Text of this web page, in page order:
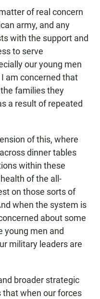
of real concern
army, and any
with the support and
to serve
our young men
am concerned that
families they
a result of repeated
of this, where
dinner tables
within these
of the all-
on those sorts of
when the system is
about some
young men and
military leaders are
broader strategic
that when our forces